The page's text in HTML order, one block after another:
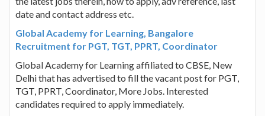
date and contact address etc.
Global Academy for Learning, Bangalore
Recruitment for PGT, TGT, PPRT, Coordinator
Global Academy for Learning affiliated to CBSE, New
Delhi that has advertised to fill the vacant post for PGT,
TGT, PPRT, Coordinator, More Jobs. Interested
candidates required to apply immediately.